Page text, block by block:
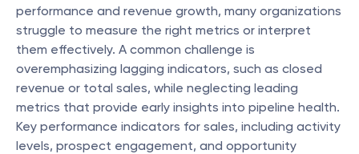
performance and revenue growth, many organizations
struggle to measure the right metrics or interpret
them effectively. A common challenge is
overemphasizing lagging indicators, such as closed
revenue or total sales, while neglecting leading
metrics that provide early insights into pipeline health.
Key performance indicators for sales, including activity
levels, prospect engagement, and opportunity